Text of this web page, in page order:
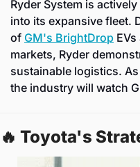
Ryder System is
into its expansive fleet.
of GM's BrightDrop
markets, Ryder
sustainable logistics.
the industry will watch
🔥 Toyota's